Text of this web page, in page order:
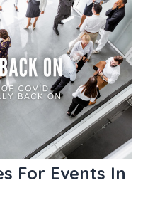
For Events In